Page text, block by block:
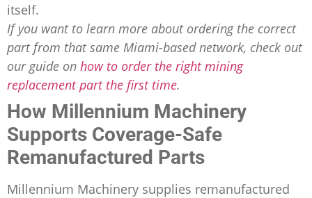
itself.
If you want to learn more about ordering the correct
part from that same Miami-based network, check out
our guide on how to order the right mining
replacement part the first time.
How Millennium Machinery
Supports Coverage-Safe
Remanufactured Parts
Millennium Machinery supplies remanufactured